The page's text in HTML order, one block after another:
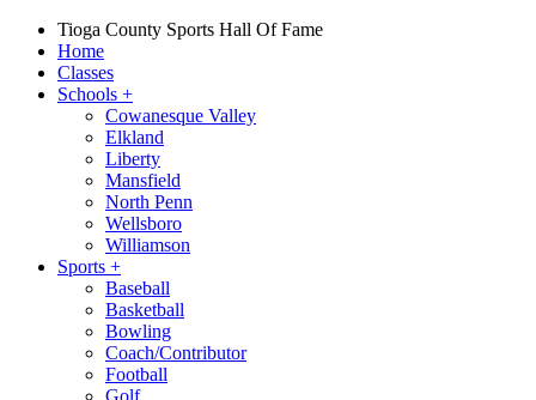
Tioga County Sports Hall Of Fame
Home
Classes
Schools +
Cowanesque Valley
Elkland
Liberty
Mansfield
North Penn
Wellsboro
Williamson
Sports +
Baseball
Basketball
Bowling
Coach/Contributor
Football
Golf